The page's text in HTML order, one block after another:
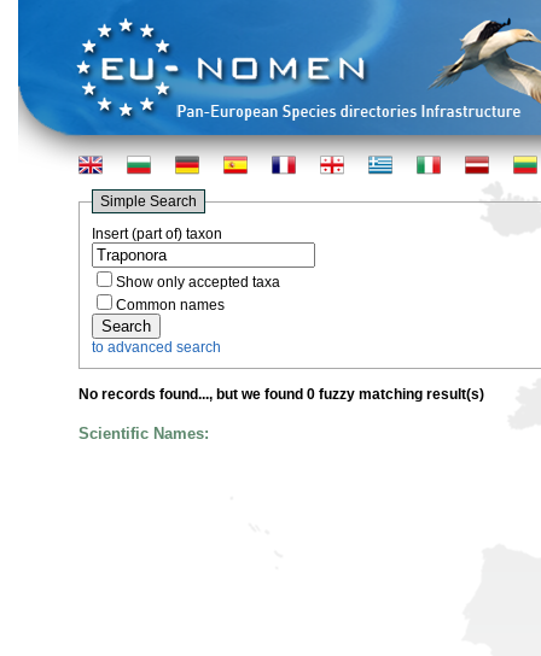
Simple Search
Insert (part of) taxon
Show only accepted taxa
Common names
to advanced search
No records found..., but we found 0 fuzzy matching result(s)
Scientific Names: